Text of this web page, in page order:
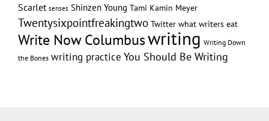
Scarlet senses Shinzen Young Tami Kamin Meyer
Twentysixpointfreakingtwo Twitter what writers eat
Write Now Columbuswriting Writing Down
the Bones writing practice You Should Be Writing